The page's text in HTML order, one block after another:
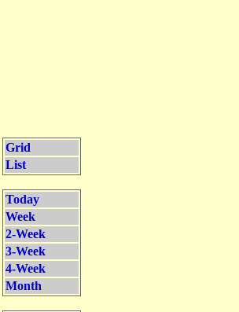
Grid
List
Today
Week
2-Week
3-Week
4-Week
Month